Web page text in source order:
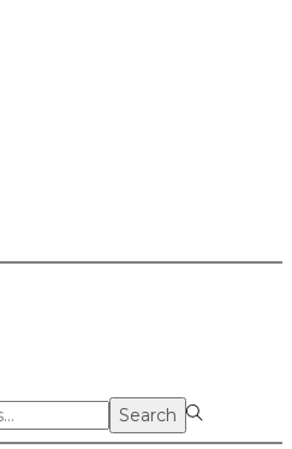
Search